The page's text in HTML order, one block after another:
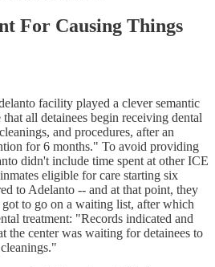
For Causing Things
facility played a clever semantic
all detainees begin receiving dental
and procedures, after an
for 6 months." To avoid providing
didn't include time spent at other ICE
eligible for care starting six
to Adelanto -- and at that point, they
to go on a waiting list, after which
treatment: "Records indicated and
the center was waiting for detainees to